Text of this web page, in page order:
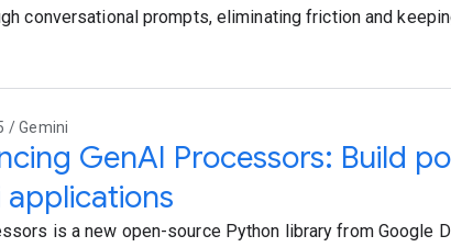
conversational prompts, eliminating friction and
/ Gemini
GenAI Processors: Build
applications
is a new open-source Python library from Google